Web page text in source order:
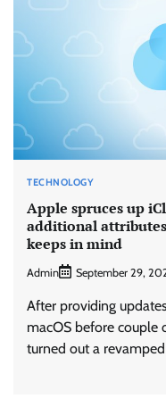
TECHNOLOGY
Apple spruces up
additional
keeps in mind
Admin September 29,
After providing
macOS before couple
turned out a